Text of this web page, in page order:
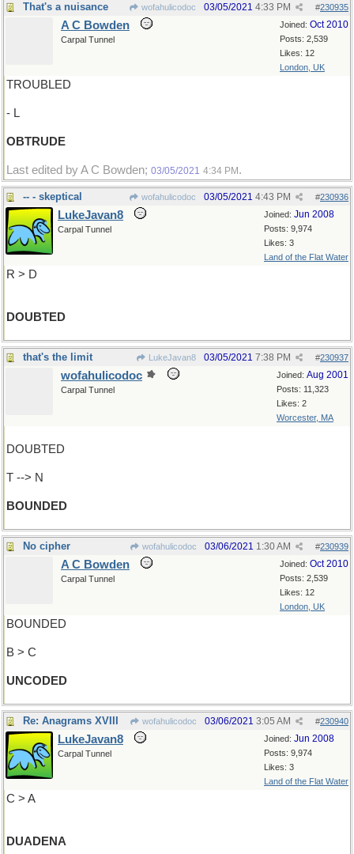
That's a nuisance wofahulicodoc #230935
03/05/2021 4:33 PM
Joined: Oct 2010
Posts: 2,539
Likes: 12
London, UK
A C Bowden
Carpal Tunnel
TROUBLED
- L
OBTRUDE
Last edited by A C Bowden; 03/05/2021 4:34 PM .
-- - skeptical wofahulicodoc #230936
03/05/2021 4:43 PM
Joined: Jun 2008
Posts: 9,974
Likes: 3
Land of the Flat Water
LukeJavan8
Carpal Tunnel
R > D
DOUBTED
that's the limit LukeJavan8 #230937
03/05/2021 7:38 PM
Joined: Aug 2001
Posts: 11,323
Likes: 2
Worcester, MA
wofahulicodoc
Carpal Tunnel
DOUBTED
T --> N
BOUNDED
No cipher wofahulicodoc #230939
03/06/2021 1:30 AM
Joined: Oct 2010
Posts: 2,539
Likes: 12
London, UK
A C Bowden
Carpal Tunnel
BOUNDED
B > C
UNCODED
Re: Anagrams XVIII wofahulicodoc #230940
03/06/2021 3:05 AM
Joined: Jun 2008
Posts: 9,974
Likes: 3
Land of the Flat Water
LukeJavan8
Carpal Tunnel
C > A
DUADENA